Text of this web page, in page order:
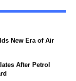
New Era of Air
After Petrol